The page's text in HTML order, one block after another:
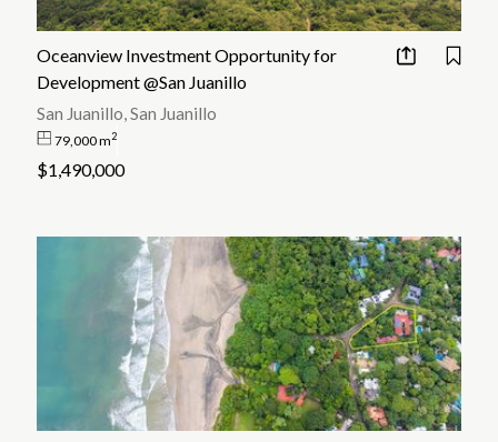
Oceanview Investment Opportunity for
Development @San Juanillo
San Juanillo, San Juanillo
79,000 m2
$1,490,000